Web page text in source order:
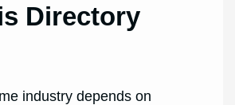
Directory
industry depends on